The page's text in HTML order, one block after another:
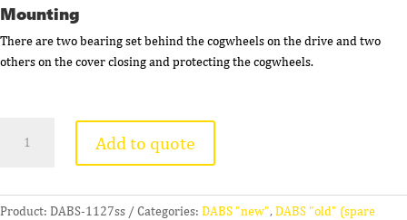
Mounting
There are two bearing set behind the cogwheels on the drive and two
others on the cover closing and protecting the cogwheels.
Bearing
quantity
Add to quote
Product: DABS-1127ss Categories: DABS "new",DABS "old" (spare